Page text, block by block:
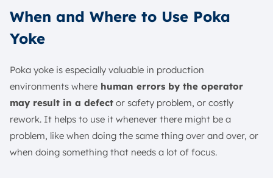
When and Where to Use Poka
Yoke
Poka yoke is especially valuable in production
environments where human errors by the operator
may result in a defect or safety problem, or costly
rework. It helps to use it whenever there might be a
problem, like when doing the same thing over and over, or
when doing something that needs a lot of focus.